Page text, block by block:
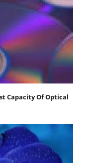
Capacity Of Optical